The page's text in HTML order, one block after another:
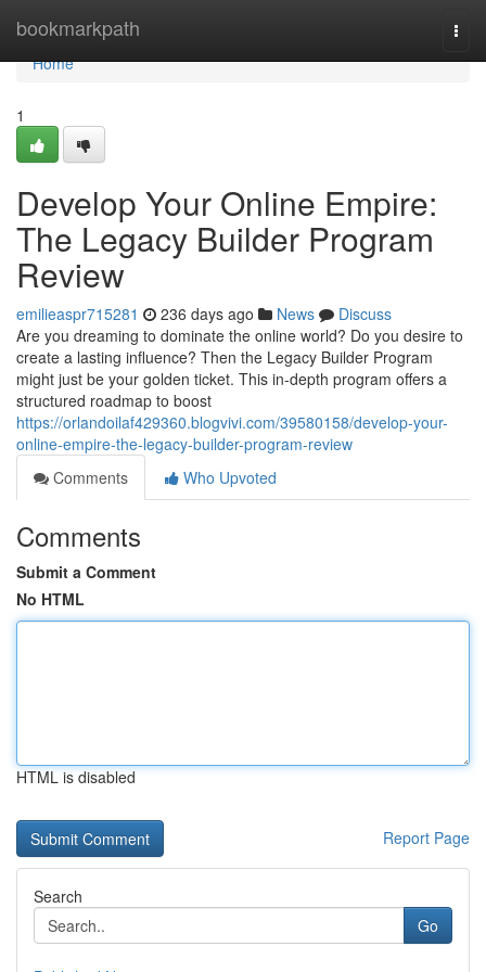
bookmarkpath
Home
Home
1
Develop Your Online Empire:
The Legacy Builder Program
Review
emilieaspr715281 236 days ago News
Discuss
Are you dreaming to dominate the online world? Do you desire to
create a lasting influence? Then the Legacy Builder Program
might just be your golden ticket. This in-depth program offers a
structured roadmap to boost
https://orlandoilaf429360.blogvivi.com/39580158/develop-your-
online-empire-the-legacy-builder-program-review
Comments
Who Upvoted
Comments
Submit a Comment
No HTML
HTML is disabled
Report Page
Search
Go